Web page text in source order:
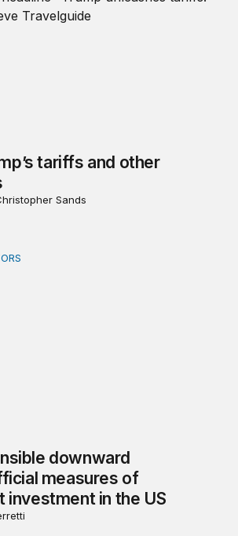
tariffs and other
Sands
downward revision to official
downward
measures of
investment in the US